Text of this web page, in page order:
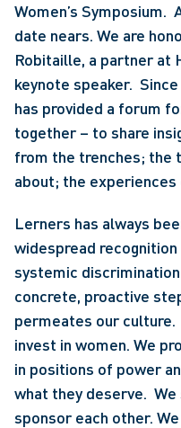
Women’s Symposium.
date nears. We are
Robitaille, a partner at
keynote speaker.
has provided a forum
together – to share
from the trenches; the
about; the experiences
Lerners has always
widespread
systemic
concrete, proactive
permeates our culture.
invest in women. We
in positions of power
what they deserve.
sponsor each other.